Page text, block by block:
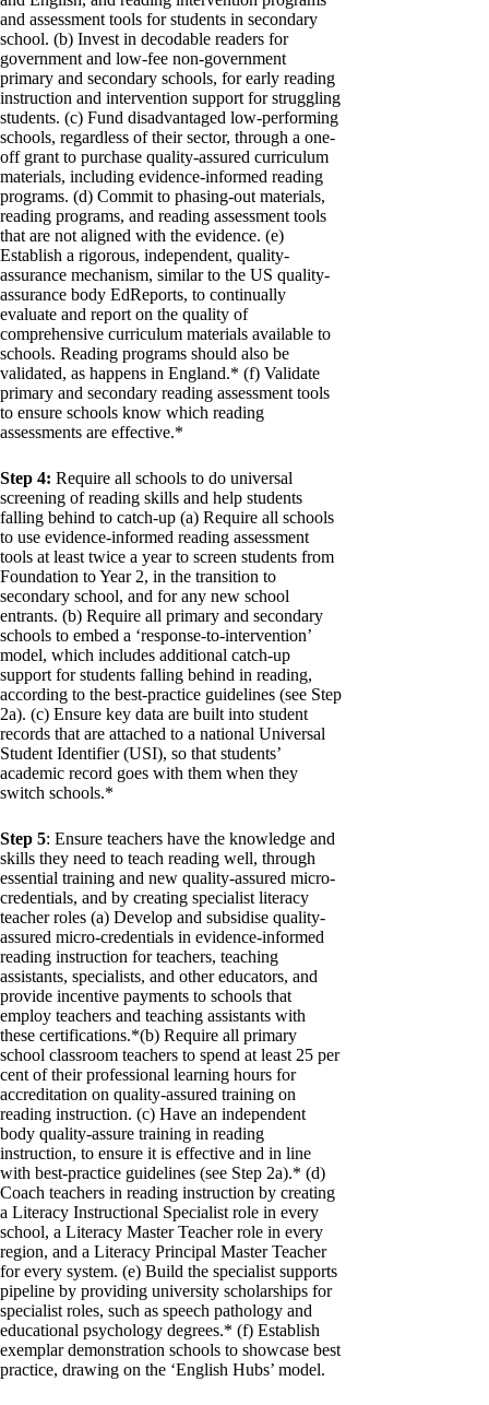
and assessment tools for students in secondary
school. (b) Invest in decodable readers for
government and low-fee non-government
primary and secondary schools, for early reading
instruction and intervention support for struggling
students. (c) Fund disadvantaged low-performing
schools, regardless of their sector, through a one-
off grant to purchase quality-assured curriculum
materials, including evidence-informed reading
programs. (d) Commit to phasing-out materials,
reading programs, and reading assessment tools
that are not aligned with the evidence. (e)
Establish a rigorous, independent, quality-
assurance mechanism, similar to the US quality-
assurance body EdReports, to continually
evaluate and report on the quality of
comprehensive curriculum materials available to
schools. Reading programs should also be
validated, as happens in England.* (f) Validate
primary and secondary reading assessment tools
to ensure schools know which reading
assessments are effective.*
Step 4: Require all schools to do universal
screening of reading skills and help students
falling behind to catch-up (a) Require all schools
to use evidence-informed reading assessment
tools at least twice a year to screen students from
Foundation to Year 2, in the transition to
secondary school, and for any new school
entrants. (b) Require all primary and secondary
schools to embed a ‘response-to-intervention’
model, which includes additional catch-up
support for students falling behind in reading,
according to the best-practice guidelines (see Step
2a). (c) Ensure key data are built into student
records that are attached to a national Universal
Student Identifier (USI), so that students’
academic record goes with them when they
switch schools.*
Step 5: Ensure teachers have the knowledge and
skills they need to teach reading well, through
essential training and new quality-assured micro-
credentials, and by creating specialist literacy
teacher roles (a) Develop and subsidise quality-
assured micro-credentials in evidence-informed
reading instruction for teachers, teaching
assistants, specialists, and other educators, and
provide incentive payments to schools that
employ teachers and teaching assistants with
these certifications.*(b) Require all primary
school classroom teachers to spend at least 25 per
cent of their professional learning hours for
accreditation on quality-assured training on
reading instruction. (c) Have an independent
body quality-assure training in reading
instruction, to ensure it is effective and in line
with best-practice guidelines (see Step 2a).* (d)
Coach teachers in reading instruction by creating
a Literacy Instructional Specialist role in every
school, a Literacy Master Teacher role in every
region, and a Literacy Principal Master Teacher
for every system. (e) Build the specialist supports
pipeline by providing university scholarships for
specialist roles, such as speech pathology and
educational psychology degrees.* (f) Establish
exemplar demonstration schools to showcase best
practice, drawing on the ‘English Hubs’ model.